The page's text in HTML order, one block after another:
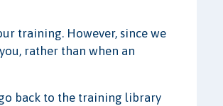
training. However, since we
rather than when an
back to the training library